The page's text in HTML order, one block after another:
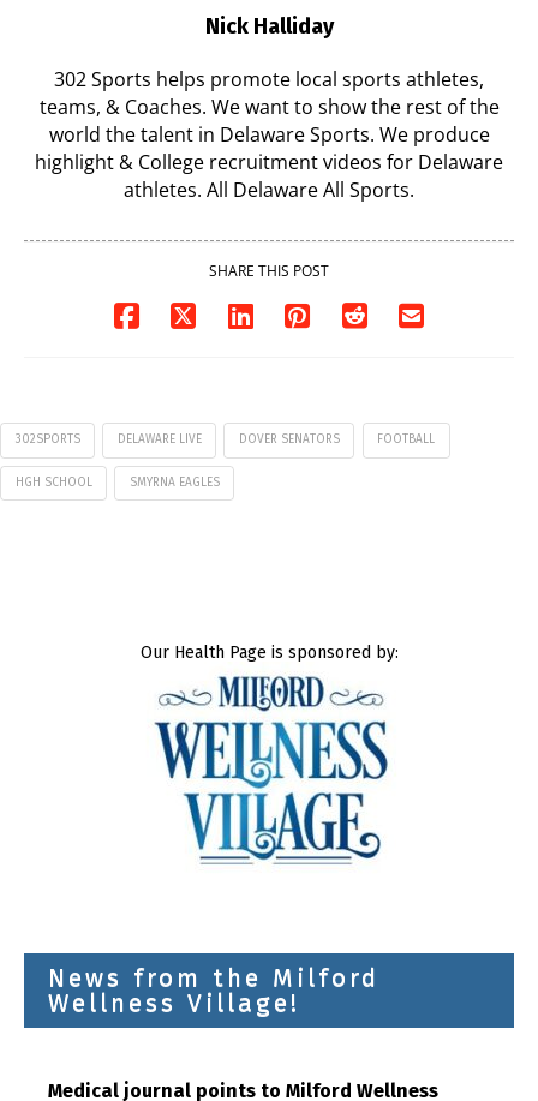
Nick Halliday
302 Sports helps promote local sports athletes,
teams, & Coaches. We want to show the rest of the
world the talent in Delaware Sports. We produce
highlight & College recruitment videos for Delaware
athletes. All Delaware All Sports.
SHARE THIS POST
302SPORTS DELAWARE LIVE DOVER SENATORS FOOTBALL
HGH SCHOOL SMYRNA EAGLES
Our Health Page is sponsored by:
News from the Milford
Wellness Village!
Medical journal points to Milford Wellness